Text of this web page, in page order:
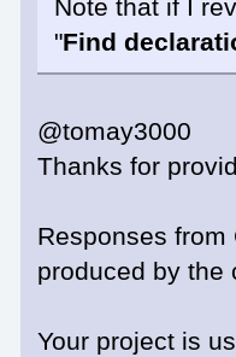
Note that if I
"Find
@tomay3000
Thanks for
Responses
produced by the
Your project is